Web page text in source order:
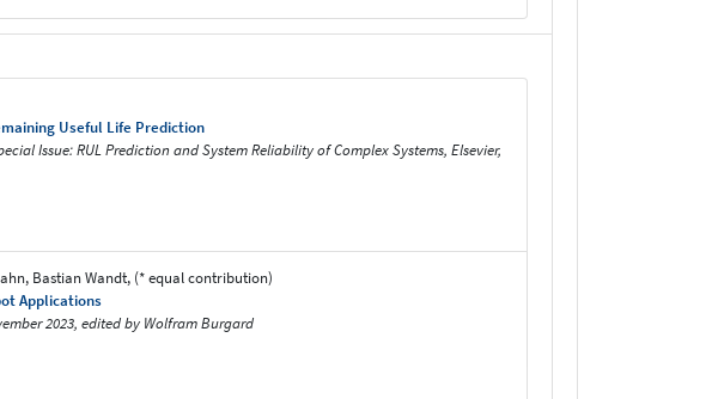
Useful Life Prediction
Issue: RUL Prediction and System Reliability of Complex Systems, Elsevier,
Bastian Wandt, (* equal contribution)
Applications
2023, edited by Wolfram Burgard